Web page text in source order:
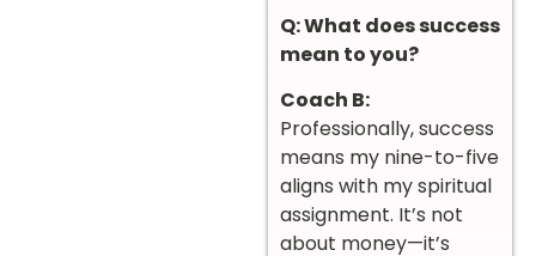
Q: What does success
mean to you?
Coach B:
Professionally, success
means my nine-to-five
aligns with my spiritual
assignment. It’s not
about money—it’s